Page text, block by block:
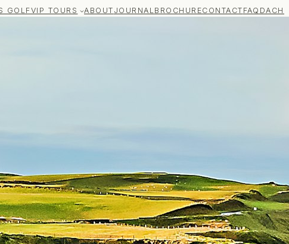
GOLFVIP TOURS ABOUT JOURNALBROCHURECONTACT FAQ DACH